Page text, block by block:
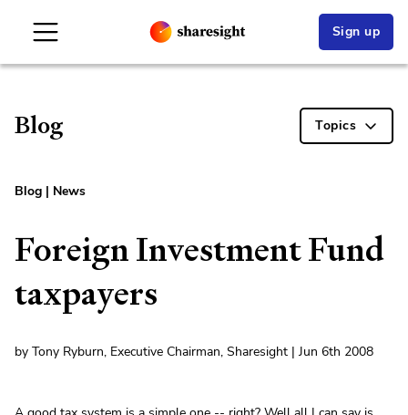
Sign up
Blog Topics
Blog | News
Foreign Investment Fund
taxpayers
by Tony Ryburn, Executive Chairman, Sharesight | Jun 6th 2008